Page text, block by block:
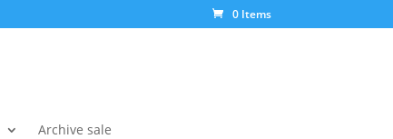
0 Items
Archive sale